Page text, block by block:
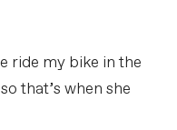
ride my bike in the
that’s when she